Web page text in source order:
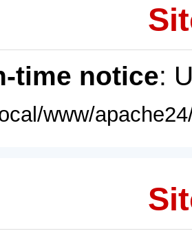
time notice:
www/